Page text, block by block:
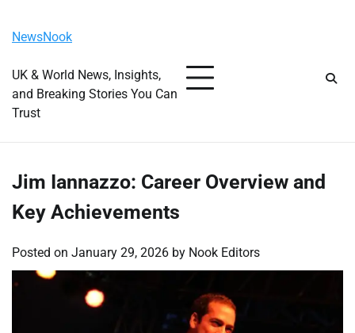
content
NewsNook
UK & World News, Insights,
and Breaking Stories You Can
Trust
Jim Iannazzo: Career Overview and
Key Achievements
Posted on January 29, 2026 by Nook Editors